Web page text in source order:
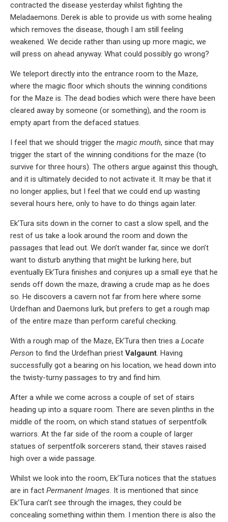
contracted the disease yesterday whilst fighting the
Meladaemons. Derek is able to provide us with some healing
which removes the disease, though I am still feeling
weakened. We decide rather than using up more magic, we
will press on ahead anyway. What could possibly go wrong?
We teleport directly into the entrance room to the Maze,
where the magic floor which shouts the winning conditions
for the Maze is. The dead bodies which were there have been
cleared away by someone (or something), and the room is
empty apart from the defaced statues.
I feel that we should trigger the magic mouth, since that may
trigger the start of the winning conditions for the maze (to
survive for three hours). The others argue against this though,
and it is ultimately decided to not activate it. It may be that it
no longer applies, but I feel that we could end up wasting
several hours here, only to have to do things again later.
Ek’Tura sits down in the corner to cast a slow spell, and the
rest of us take a look around the room and down the
passages that lead out. We don’t wander far, since we don’t
want to disturb anything that might be lurking here, but
eventually Ek’Tura finishes and conjures up a small eye that he
sends off down the maze, drawing a crude map as he does
so. He discovers a cavern not far from here where some
Urdefhan and Daemons lurk, but prefers to get a rough map
of the entire maze than perform careful checking.
With a rough map of the Maze, Ek’Tura then tries a Locate
Person to find the Urdefhan priest Valgaunt. Having
successfully got a bearing on his location, we head down into
the twisty-turny passages to try and find him.
After a while we come across a couple of set of stairs
heading up into a square room. There are seven plinths in the
middle of the room, on which stand statues of serpentfolk
warriors. At the far side of the room a couple of larger
statues of serpentfolk sorcerers stand, their staves raised
high over a wide passage.
Whilst we look into the room, Ek’Tura notices that the statues
are in fact Permanent Images. It is mentioned that since
Ek’Tura can’t see through the images, they could be
concealing something within them. I mention there is also the